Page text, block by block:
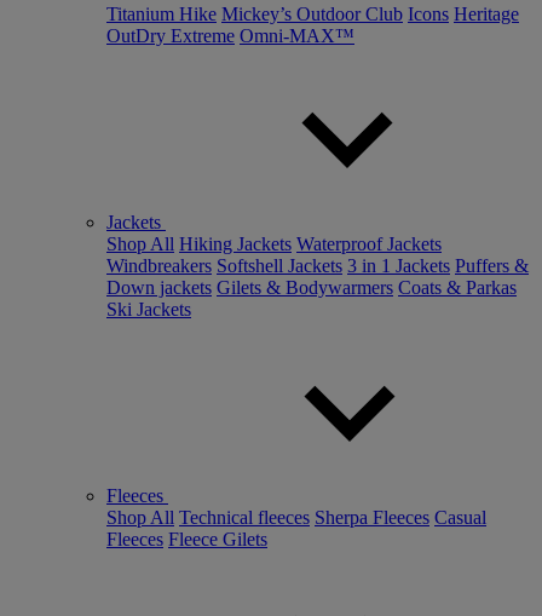
Titanium Hike Mickey’s Outdoor Club Icons Heritage
OutDry Extreme Omni-MAX™
Jackets
Shop All Hiking Jackets Waterproof Jackets
Windbreakers Softshell Jackets 3 in 1 Jackets Puffers &
Down jackets Gilets & Bodywarmers Coats & Parkas
Ski Jackets
Fleeces
Shop All Technical fleeces Sherpa Fleeces Casual
Fleeces Fleece Gilets